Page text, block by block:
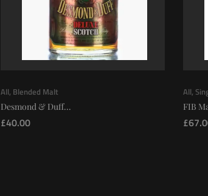
All, Blended Malt
Desmond & Duff...
£40.00
All,
FIB
£